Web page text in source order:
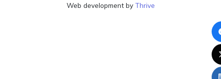
Web development by Thrive